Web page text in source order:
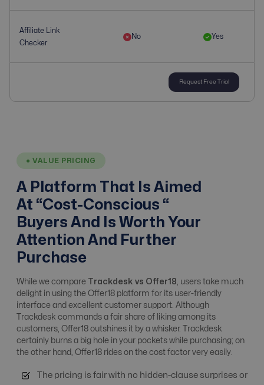
Affiliate Link
Checker
No Yes
& Campaign
Management
No advertiser
Management
Alert system Yes
Analytics / ROI
Tracking
No Yes
Anti Fraud Moderate Level Advanced Level
API integrations Free
Request Free Trial
● VALUE PRICING
A Platform That Is Aimed
At “Cost-Conscious “
Buyers And Is Worth Your
Attention And Further
Purchase
While we compare Trackdesk vs Offer18 , users take much
delight in using the Offer18 platform for its user-friendly
interface and excellent customer support. Although
Trackdesk commands a fair share of liking among its
customers, Offer18 outshines it by a whisker. Trackdesk
certainly burns a big hole in your pockets while purchasing; on
the other hand, Offer18 rides on the cost factor very easily.
The pricing is fair with no hidden-clause surprises or